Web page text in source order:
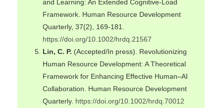
and Learning: An Extended Cognitive-Load
Framework. Human Resource Development
Quarterly, 37(2), 169-181.
https://doi.org/10.1002/hrdq.21567
Lin, C. P. (Accepted/In press). Revolutionizing
Human Resource Development: A Theoretical
Framework for Enhancing Effective Human–AI
Collaboration. Human Resource Development
Quarterly. https://doi.org/10.1002/hrdq.70012